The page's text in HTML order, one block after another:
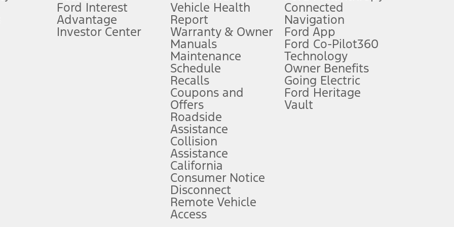
plus government fees and taxes, any finance charges, any dealer processing charge, any electronic filing charge, and any emission
upon AT&T activation and expires at the end of three months or when 3GB of data is used, whichever comes first. To activate, go to
attention, judgment, and need to control the vehicle. They do not make your vehicle autonomous or replace your responsibility to drive
to take over at any time. See Owner’s Manual for details and limitations.
service plan. Package pricing, features, included plans, and term lengths vary by model. Evolving technology/cellular
("Total MSRP") minus any available offers and/or incentives. Incentives may vary. Excludes taxes, title, and registration fees. For
Plan pricing. Not all AXZ Plan customers will qualify for the Plan pricing shown and not all offers or incentives are available to AXZ Plan
figures presented do not represent an offer that can be accepted by you. See your local dealer for vehicle availability and actual price.
charges and total of options, but does not include service contracts, insurance or any outstanding prior credit balance. Does not include
Ford Interest
Advantage
Investor Center
Vehicle Health
Report
Warranty & Owner
Manuals
Maintenance
Schedule
Recalls
Coupons and
Offers
Roadside
Assistance
Collision
Assistance
California
Consumer Notice
Disconnect
Remote Vehicle
Access
Connected
Navigation
Ford App
Ford Co-Pilot360
Technology
Owner Benefits
Going Electric
Ford Heritage
Vault